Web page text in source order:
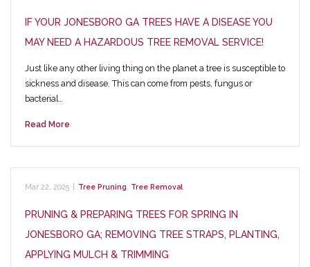
IF YOUR JONESBORO GA TREES HAVE A DISEASE YOU
MAY NEED A HAZARDOUS TREE REMOVAL SERVICE!
Just like any other living thing on the planet a tree is susceptible to
sickness and disease. This can come from pests, fungus or
bacterial…
Read More
Mar 22, 2025 Tree Pruning Tree Removal
PRUNING & PREPARING TREES FOR SPRING IN
JONESBORO GA; REMOVING TREE STRAPS, PLANTING,
APPLYING MULCH & TRIMMING